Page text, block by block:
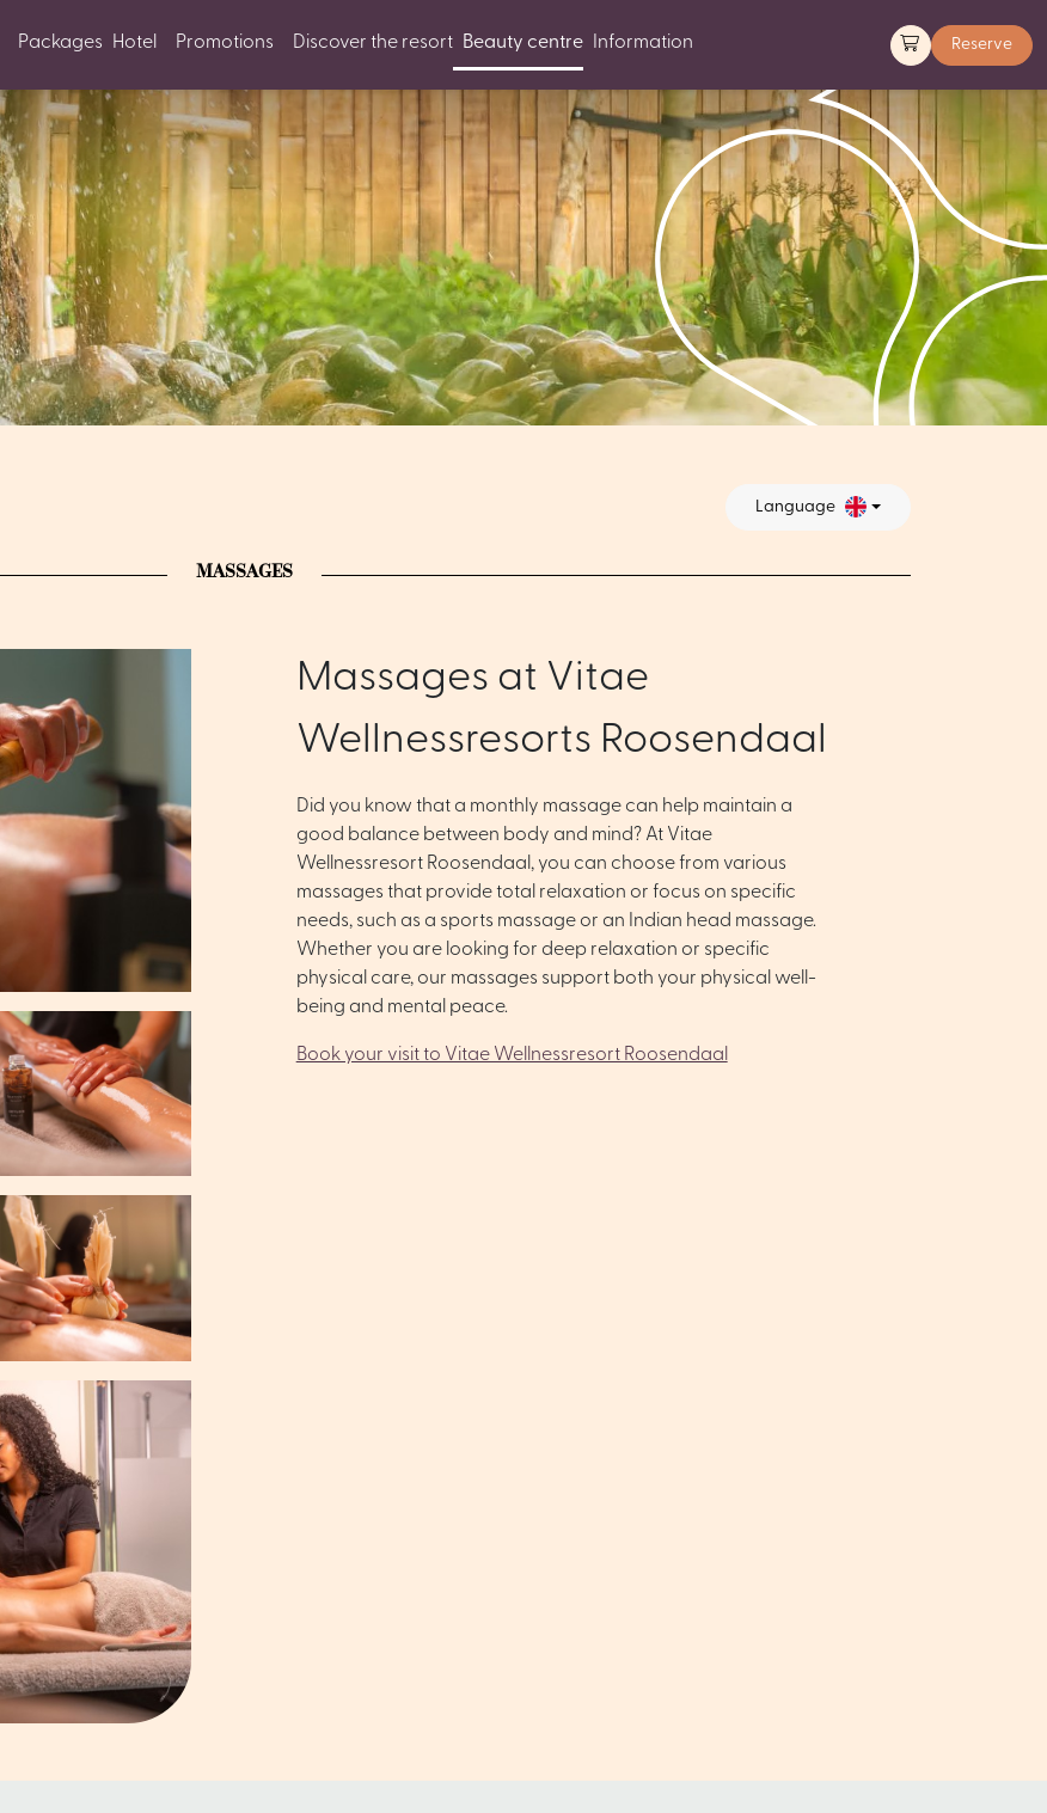
Packages Hotel Promotions Discover the resort Beauty centre Information Reserve
Language
MASSAGES
Massages at Vitae
Wellnessresorts Roosendaal
Did you know that a monthly massage can help maintain a
good balance between body and mind? At Vitae
Wellnessresort Roosendaal, you can choose from various
massages that provide total relaxation or focus on specific
needs, such as a sports massage or an Indian head massage.
Whether you are looking for deep relaxation or specific
physical care, our massages support both your physical well-
being and mental peace.
Book your visit to Vitae Wellnessresort Roosendaal